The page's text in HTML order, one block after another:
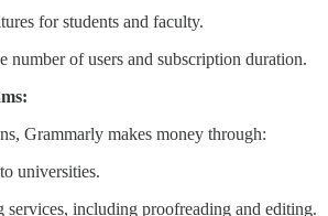
for students and faculty.
number of users and subscription duration.
Grammarly makes money through:
universities.
including proofreading and editing.